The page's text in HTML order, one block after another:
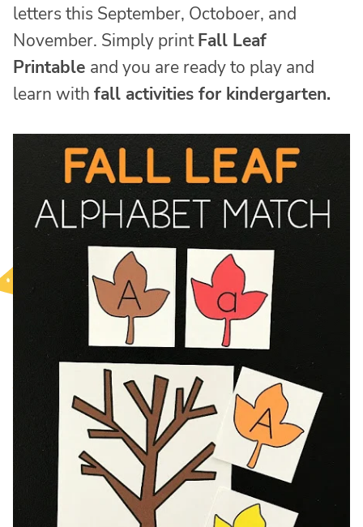
letters this September, Octoboer, and
November. Simply printFall Leaf
Printable and you are ready to play and
learn with fall activities for kindergarten.